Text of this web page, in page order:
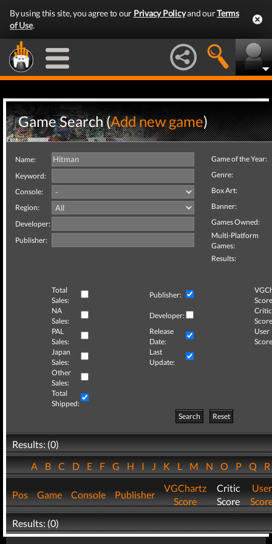
By using this site, you agree to our Privacy Policyand ourTerms
of Use.
Game Search (Add new game)
Name:
Keyword:
Console:
Region:
Developer:
Publisher:
Game of the Year:
Genre:
Box Art:
Banner:
Games Owned:
Multi-Platform
Games:
Results:
Total
Sales:
Publisher:
NA
Sales:
Developer:
Critic
PAL
Sales:
Release
Date:
User
Japan
Sales:
Last
Update:
Other
Sales:
Total
Shipped:
Search
Reset
Results: (0)
ABCDEFGHIJKLMNOPQ
Pos Game Console Publisher
VGChartz
Score
Critic
Score
User
Results: (0)